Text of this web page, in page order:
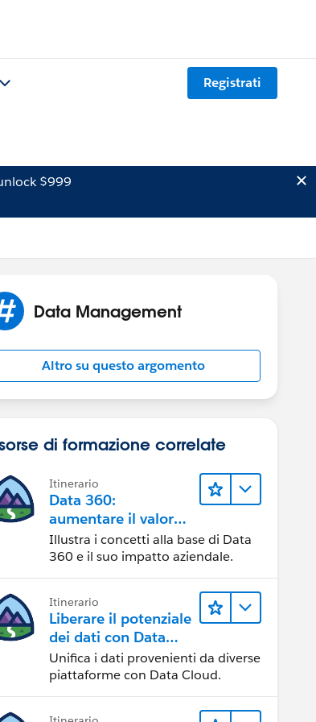
Registrati
$999
Data Management
Altro su questo argomento
di formazione correlate
Itinerario
Data 360:
aumentare il valore
dei dati
Illustra i concetti alla base di Data
360 e il suo impatto aziendale.
Itinerario
Liberare il potenziale
dei dati con Data
Cloud
Unifica i dati provenienti da diverse
piattaforme con Data Cloud.